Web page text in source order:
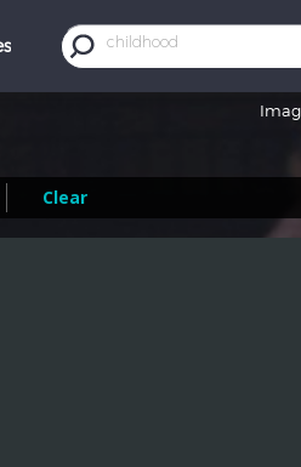
childhood
Clear